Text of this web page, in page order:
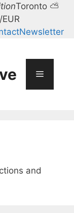
Toronto ⛅
Newsletter
Menu
and